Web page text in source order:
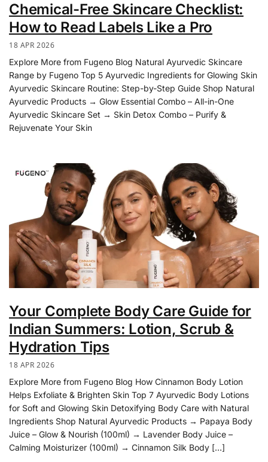
Chemical-Free Skincare Checklist:
How to Read Labels Like a Pro
18 APR 2026
Explore More from Fugeno Blog Natural Ayurvedic Skincare
Range by Fugeno Top 5 Ayurvedic Ingredients for Glowing Skin
Ayurvedic Skincare Routine: Step-by-Step Guide Shop Natural
Ayurvedic Products → Glow Essential Combo – All-in-One
Ayurvedic Skincare Set → Skin Detox Combo – Purify &
Rejuvenate Your Skin
Your Complete Body Care Guide for
Indian Summers: Lotion, Scrub &
Hydration Tips
18 APR 2026
Explore More from Fugeno Blog How Cinnamon Body Lotion
Helps Exfoliate & Brighten Skin Top 7 Ayurvedic Body Lotions
for Soft and Glowing Skin Detoxifying Body Care with Natural
Ingredients Shop Natural Ayurvedic Products → Papaya Body
Juice – Glow & Nourish (100ml) → Lavender Body Juice –
Calming Moisturizer (100ml) → Cinnamon Silk Body […]